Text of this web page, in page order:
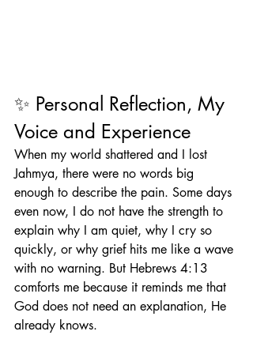
✨ Personal Reflection, My
Voice and Experience
When my world shattered and I lost
Jahmya, there were no words big
enough to describe the pain. Some days
even now, I do not have the strength to
explain why I am quiet, why I cry so
quickly, or why grief hits me like a wave
with no warning. But Hebrews 4:13
comforts me because it reminds me that
God does not need an explanation, He
already knows.